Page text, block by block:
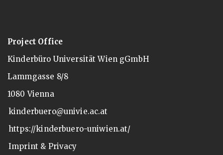
Project Office
Kinderbüro Universität Wien gGmbH
Lammgasse 8/8
1080 Vienna
kinderbuero@univie.ac.at
https://kinderbuero-uniwien.at/
Imprint & Privacy